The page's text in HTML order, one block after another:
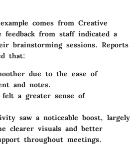
comes from Creative
feedback from staff indicated a
brainstorming sessions. Reports
that:
due to the ease of
and notes.
felt a greater sense of
saw a noticeable boost, largely
clearer visuals and better
throughout meetings.